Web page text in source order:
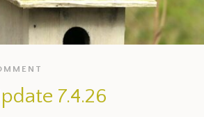
7.4.26